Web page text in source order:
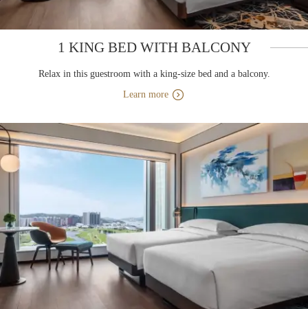
1 KING BED WITH BALCONY
Relax in this guestroom with a king-size bed and a balcony.
Learn more